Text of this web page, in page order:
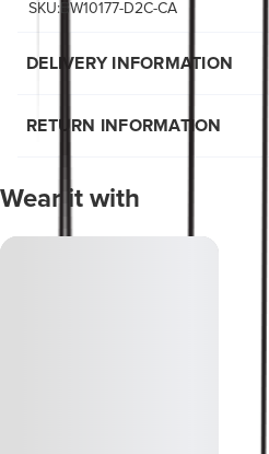
SKU:BW10177-D2C-CA
DELIVERY INFORMATION
RETURN INFORMATION
Wear it with